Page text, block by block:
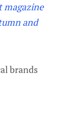
magazine
and
brands